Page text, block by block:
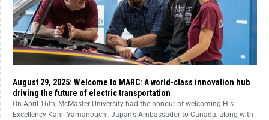
August 29, 2025: Welcome to MARC: A world-class innovation hub
driving the future of electric transportation
On April 16th, McMaster University had the honour of welcoming His
Excellency Kanji Yamanouchi, Japan’s Ambassador to Canada, along with